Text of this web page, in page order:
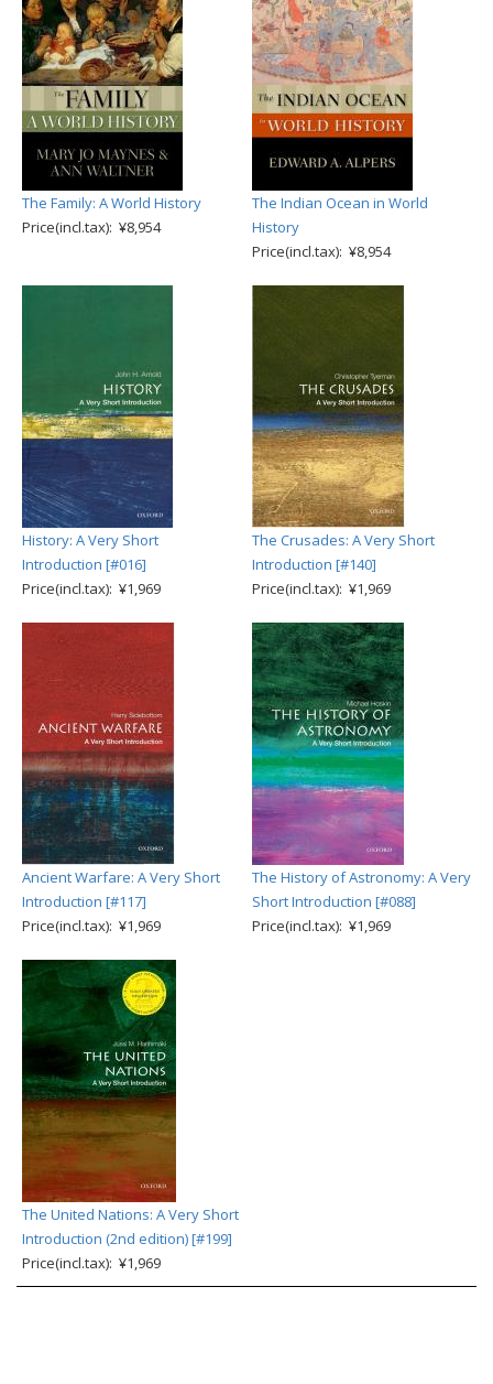
The Family: A World History
Price(incl.tax): ¥8,954
The Indian Ocean in World
History
Price(incl.tax): ¥8,954
History: A Very Short
Introduction [#016]
Price(incl.tax): ¥1,969
The Crusades: A Very Short
Introduction [#140]
Price(incl.tax): ¥1,969
Ancient Warfare: A Very Short
Introduction [#117]
Price(incl.tax): ¥1,969
The History of Astronomy: A Very
Short Introduction [#088]
Price(incl.tax): ¥1,969
The United Nations: A Very Short
Introduction (2nd edition) [#199]
Price(incl.tax): ¥1,969